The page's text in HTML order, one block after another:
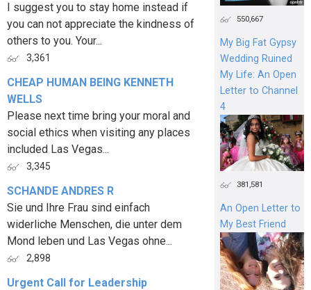
I suggest you to stay home instead if
you can not appreciate the kindness of
others to you. Your...
3,361
CHEAP HUMAN BEING KENNETH
WELLS
Please next time bring your moral and
social ethics when visiting any places
included Las Vegas...
3,345
SCHANDE ANDRES R
Sie und Ihre Frau sind einfach
widerliche Menschen, die unter dem
Mond leben und Las Vegas ohne...
2,898
Urgent Call for Leadership
550,667
My Big Fat Gypsy
Wedding Ruined
My Life: An Open
Letter to Channel
4
381,581
An Open Letter to
My Best Friend